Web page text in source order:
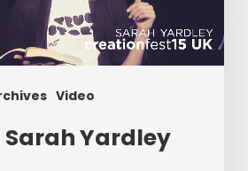
Video
Sarah Yardley